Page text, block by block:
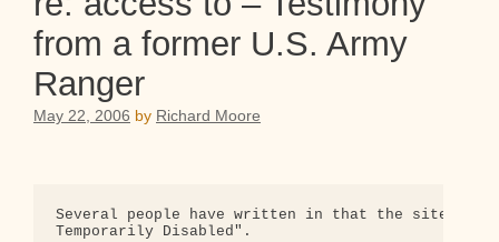
from a former U.S. Army
Ranger
May 22, 2006 by Richard Moore
Several people have written in that the site is
Temporarily Disabled".